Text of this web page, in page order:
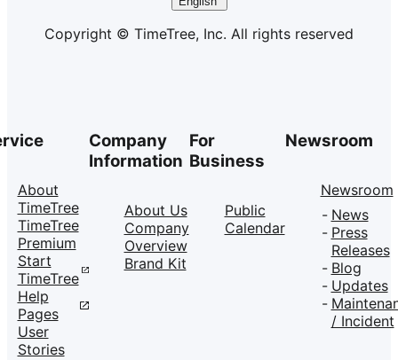
Copyright © TimeTree, Inc. All rights reserved
About
TimeTree
TimeTree
Premium
Start
TimeTree
Help
Pages
User
Stories
Company
Information
About Us
Company
Overview
Brand Kit
For
Business
Public
Calendar
Newsroom
Newsroom
News
Press
Releases
Blog
Updates
/ Incident